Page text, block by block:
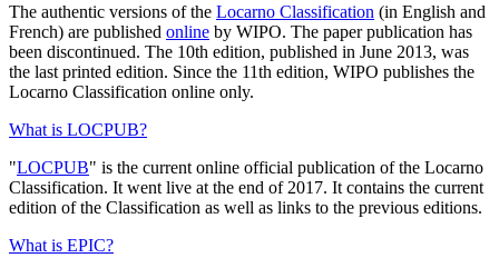
The authentic versions of the Locarno Classification (in English and
French) are published online by WIPO. The paper publication has
been discontinued. The 10th edition, published in June 2013, was
the last printed edition. Since the 11th edition, WIPO publishes the
Locarno Classification online only.
What is LOCPUB?
"LOCPUB" is the current online official publication of the Locarno
Classification. It went live at the end of 2017. It contains the current
edition of the Classification as well as links to the previous editions.
What is EPIC?